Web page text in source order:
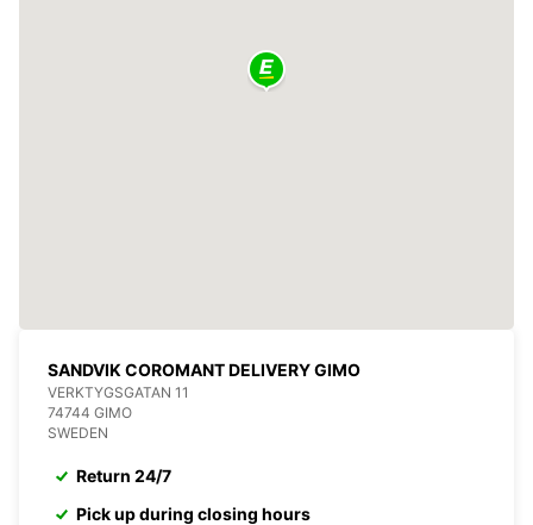
SANDVIK COROMANT DELIVERY GIMO
VERKTYGSGATAN 11
74744 GIMO
SWEDEN
Return 24/7
Pick up during closing hours